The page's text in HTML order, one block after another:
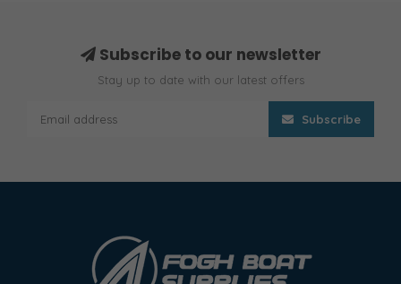
Subscribe to our newsletter
Stay up to date with our latest offers
Subscribe